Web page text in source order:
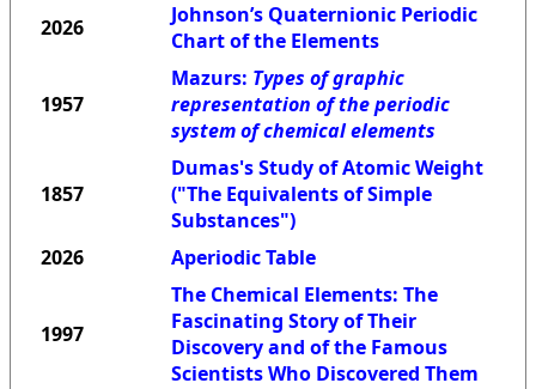
2026
Johnson’s Quaternionic Periodic
Chart of the Elements
1957
Mazurs: Types of graphic
representation of the periodic
system of chemical elements
1857
Dumas's Study of Atomic Weight
("The Equivalents of Simple
Substances")
2026
Aperiodic Table
1997
The Chemical Elements: The
Fascinating Story of Their
Discovery and of the Famous
Scientists Who Discovered Them